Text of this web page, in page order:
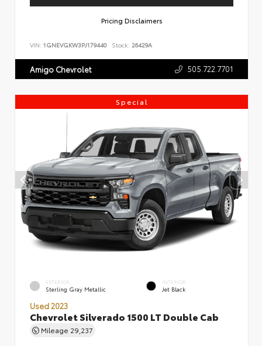
Pricing Disclaimers
VIN: 1GNEVGKW3PJ179440 Stock: 26429A
Amigo Chevrolet 505.722.7701
Special
EXTERIOR
Sterling Gray Metallic
INTERIOR
Jet Black
Used 2023
Chevrolet Silverado 1500 LT Double Cab
Mileage 29,237